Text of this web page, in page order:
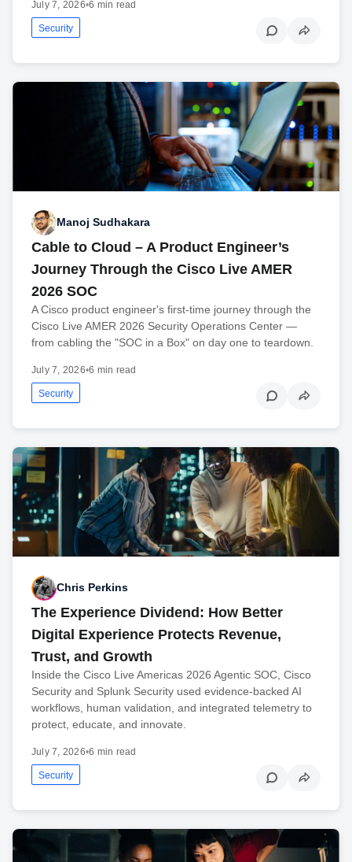
July 7, 2026•6 min read
Security
Manoj Sudhakara
Cable to Cloud – A Product Engineer’s
Journey Through the Cisco Live AMER
2026 SOC
A Cisco product engineer's first-time journey through the
Cisco Live AMER 2026 Security Operations Center —
from cabling the "SOC in a Box" on day one to teardown.
July 7, 2026•6 min read
Security
Chris Perkins
The Experience Dividend: How Better
Digital Experience Protects Revenue,
Trust, and Growth
Inside the Cisco Live Americas 2026 Agentic SOC, Cisco
Security and Splunk Security used evidence-backed AI
workflows, human validation, and integrated telemetry to
protect, educate, and innovate.
July 7, 2026•6 min read
Security